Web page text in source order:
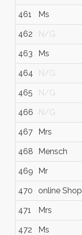
461 Ms
462 N/G
463 Ms
464 N/G
465 N/G
466 N/G
467 Mrs
468 Mensch
469 Mr
470 online Shop
471 Mrs
472 Ms